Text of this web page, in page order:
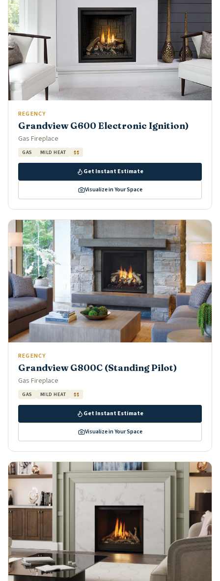
REGENCY
Grandview G600 Electronic Ignition)
Gas Fireplace
GAS MILD HEAT $$
Get Instant Estimate
Visualize in Your Space
REGENCY
Grandview G800C (Standing Pilot)
Gas Fireplace
GAS MILD HEAT $$
Get Instant Estimate
Visualize in Your Space